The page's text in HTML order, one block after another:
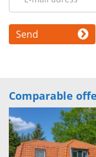
Send
Comparable